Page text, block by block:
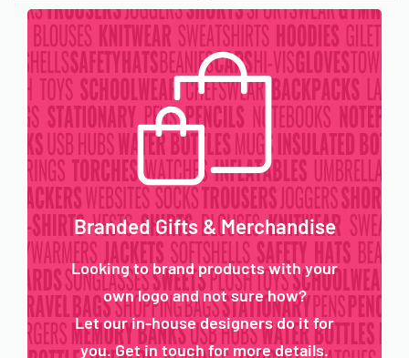
Branded Gifts & Merchandise
Looking to brand products with your
own logo and not sure how?
Let our in-house designers do it for
you. Get in touch for more details.